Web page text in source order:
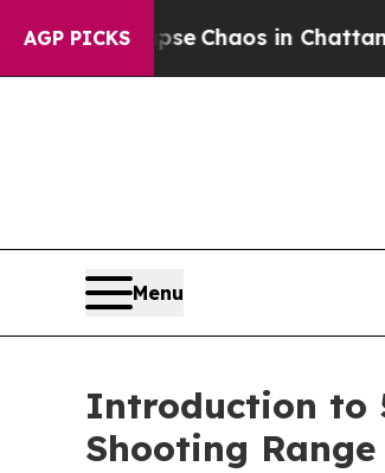
AGP PICKS
Collapse Chaos in
Menu
Introduction to
Shooting Range